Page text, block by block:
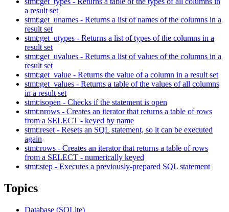
a result set
stmt:get_unames - Returns a list of names of the columns in a
result set
stmt:get_utypes - Returns a list of types of the columns in a
result set
stmt:get_uvalues - Returns a list of values of the columns in a
result set
stmt:get_value - Returns the value of a column in a result set
stmt:get_values - Returns a table of the values of all columns
in a result set
stmt:isopen - Checks if the statement is open
stmt:nrows - Creates an iterator that returns a table of rows
from a SELECT - keyed by name
stmt:reset - Resets an SQL statement, so it can be executed
again
stmt:rows - Creates an iterator that returns a table of rows
from a SELECT - numerically keyed
stmt:step - Executes a previously-prepared SQL statement
Topics
Database (SQLite)